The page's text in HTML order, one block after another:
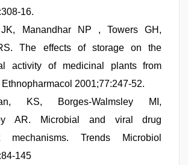
16.
Manandhar NP , Towers GH,
The effects of storage on the
activity of medicinal plants from
Ethnopharmacol 2001;77:247-52.
KS, Borges-Walmsley MI,
AR. Microbial and viral drug
mechanisms. Trends Microbiol
145